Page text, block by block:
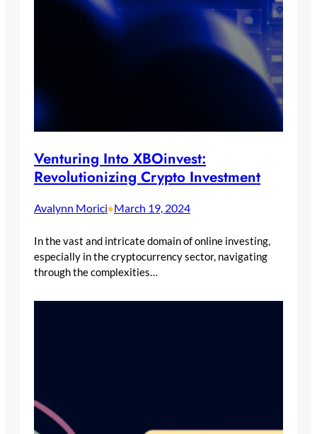
Venturing Into XBOinvest:
Revolutionizing Crypto Investment
Avalynn Morici•March 19, 2024
In the vast and intricate domain of online investing,
especially in the cryptocurrency sector, navigating
through the complexities…